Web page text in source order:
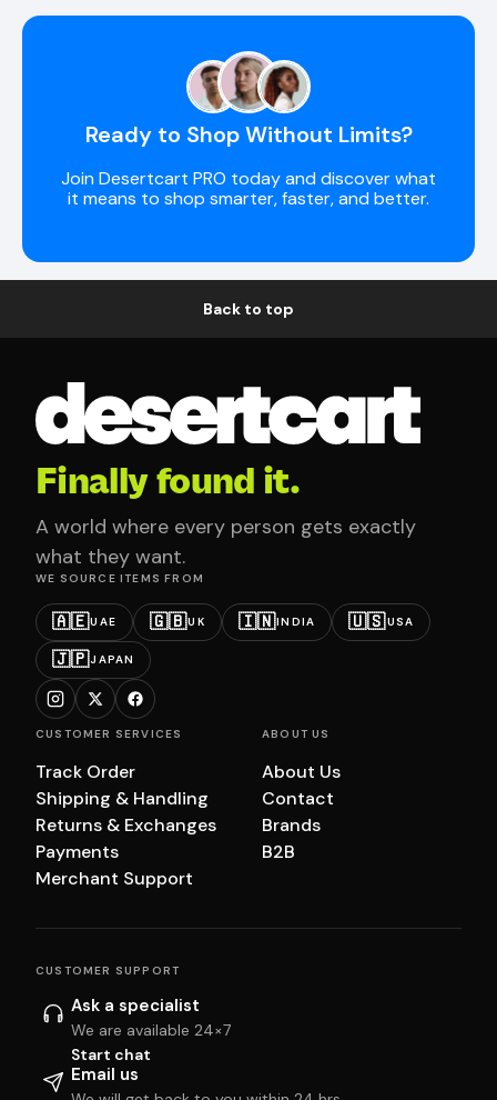
Ready to Shop Without Limits?
Join Desertcart PRO today and discover what
it means to shop smarter, faster, and better.
Back to top
Finally found it.
A world where every person gets exactly
what they want.
WE SOURCE ITEMS FROM
🇦🇪UAE 🇬🇧UK 🇮🇳INDIA 🇺🇸USA
🇯🇵JAPAN
CUSTOMER SERVICES
Track Order
Shipping & Handling
Returns & Exchanges
Payments
Merchant Support
ABOUT US
About Us
Contact
Brands
B2B
CUSTOMER SUPPORT
Ask a specialist
We are available 24×7
Start chat
Email us